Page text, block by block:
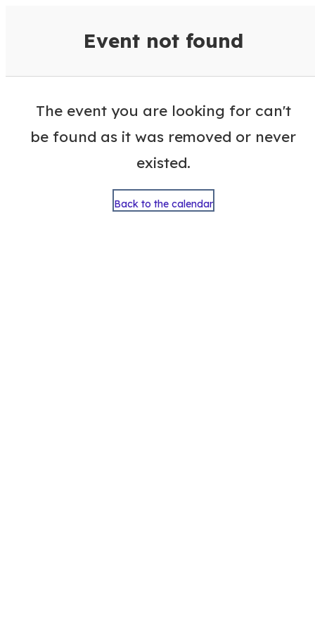
Event not found
The event you are looking for can't
be found as it was removed or never
existed.
Back to the calendar